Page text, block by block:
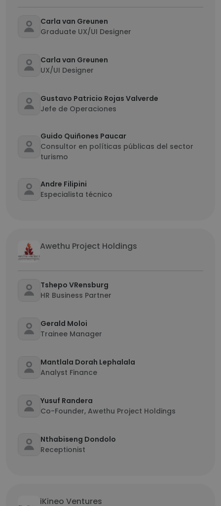
Carla van Greunen
Graduate UX/UI Designer
Carla van Greunen
UX/UI Designer
Gustavo Patricio Rojas Valverde
Jefe de Operaciones
Guido Quiñones Paucar
Consultor en políticas públicas del sector
turismo
Andre Filipini
Especialista técnico
Awethu Project Holdings
Tshepo VRensburg
HR Business Partner
Gerald Moloi
Trainee Manager
Mantlala Dorah Lephalala
Analyst Finance
Yusuf Randera
Co-Founder, Awethu Project Holdings
Nthabiseng Dondolo
Receptionist
iKineo Ventures